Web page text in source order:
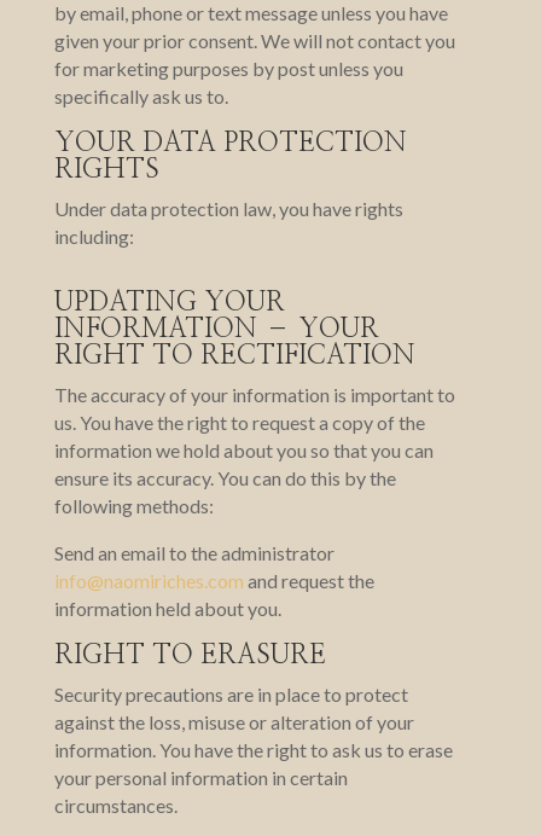
by email, phone or text message unless you have
given your prior consent. We will not contact you
for marketing purposes by post unless you
specifically ask us to.
YOUR DATA PROTECTION
RIGHTS
Under data protection law, you have rights
including:
UPDATING YOUR
INFORMATION – YOUR
RIGHT TO RECTIFICATION
The accuracy of your information is important to
us. You have the right to request a copy of the
information we hold about you so that you can
ensure its accuracy. You can do this by the
following methods:
Send an email to the administrator
info@naomiriches.com and request the
information held about you.
RIGHT TO ERASURE
Security precautions are in place to protect
against the loss, misuse or alteration of your
information. You have the right to ask us to erase
your personal information in certain
circumstances.